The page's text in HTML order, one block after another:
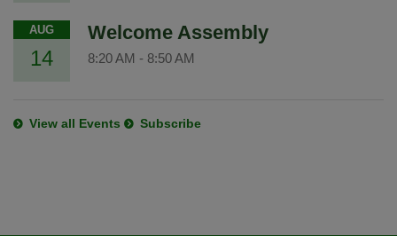
AUG
14
Welcome Assembly
8:20 AM - 8:50 AM
View all Events Subscribe